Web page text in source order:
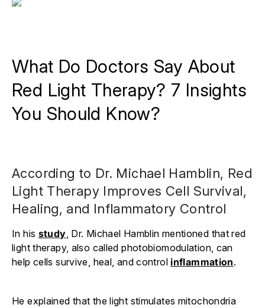
What Do Doctors Say About
Red Light Therapy? 7 Insights
You Should Know?
According to Dr. Michael Hamblin, Red
Light Therapy Improves Cell Survival,
Healing, and Inflammatory Control
In his study , Dr. Michael Hamblin mentioned that red
light therapy, also called photobiomodulation, can
help cells survive, heal, and control inflammation.
He explained that the light stimulates mitochondria